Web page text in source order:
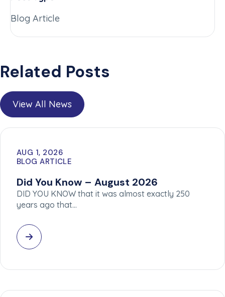
Blog Article
Related Posts
View All News
AUG 1, 2026
BLOG ARTICLE
Did You Know – August 2026
DID YOU KNOW that it was almost exactly 250
years ago that…